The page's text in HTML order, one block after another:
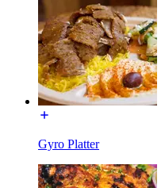
Gyro Platter